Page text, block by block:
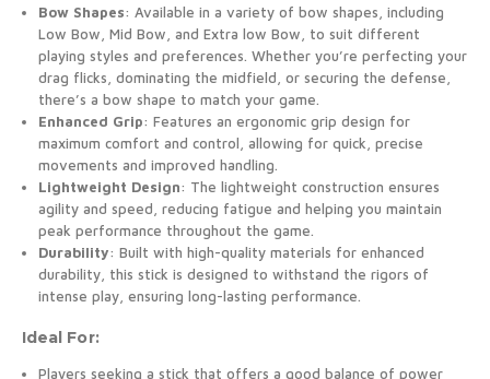
Bow Shapes: Available in a variety of bow shapes, including
Low Bow, Mid Bow, and Extra low Bow, to suit different
playing styles and preferences. Whether you’re perfecting your
drag flicks, dominating the midfield, or securing the defense,
there’s a bow shape to match your game.
Enhanced Grip: Features an ergonomic grip design for
maximum comfort and control, allowing for quick, precise
movements and improved handling.
Lightweight Design: The lightweight construction ensures
agility and speed, reducing fatigue and helping you maintain
peak performance throughout the game.
Durability: Built with high-quality materials for enhanced
durability, this stick is designed to withstand the rigors of
intense play, ensuring long-lasting performance.
Ideal For:
Players seeking a stick that offers a good balance of power